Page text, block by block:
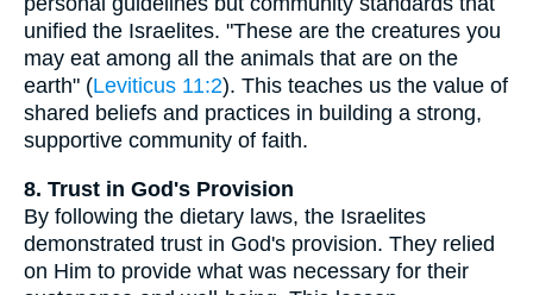
unified the Israelites. "These are the creatures you
may eat among all the animals that are on the
earth" (Leviticus 11:2). This teaches us the value of
shared beliefs and practices in building a strong,
supportive community of faith.
8. Trust in God's Provision
By following the dietary laws, the Israelites
demonstrated trust in God's provision. They relied
on Him to provide what was necessary for their